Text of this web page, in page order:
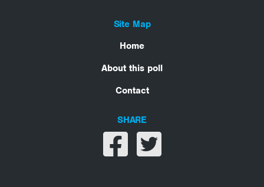
Site Map
Home
About this poll
Contact
SHARE
Share on facebook
Share on twitter